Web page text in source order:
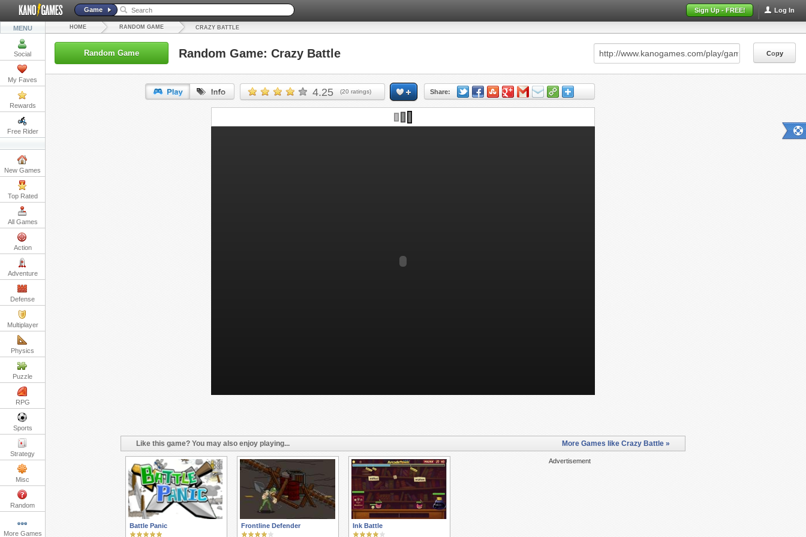
Log In
Sign Up - FREE!
Game
MENU
Social
My Faves
Rewards
Free Rider
New Games
Top Rated
All Games
Action
Adventure
Defense
Multiplayer
Physics
Puzzle
RPG
Sports
Strategy
Misc
Random
More Games
HOME RANDOM GAME CRAZY BATTLE
Random Game Random Game: Crazy Battle Copy
4.25 (20 ratings) Share:
Copy
Like this game? You may also enjoy playing... More Games like Crazy Battle »
Advertisement
Battle Panic Frontline Defender Ink Battle